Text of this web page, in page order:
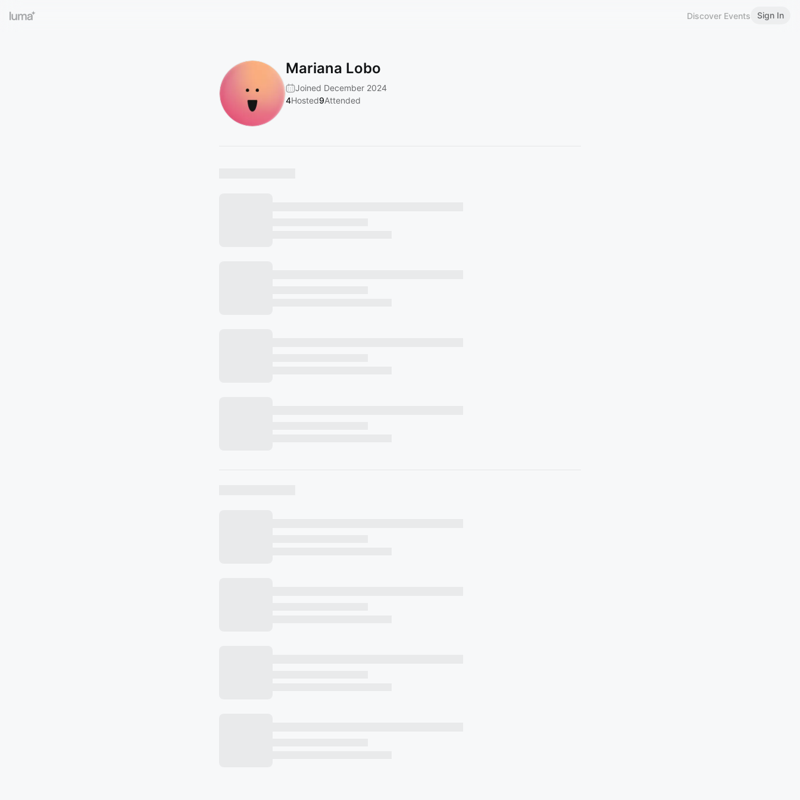
Discover Events Sign In
Mariana Lobo
Joined December 2024
4Hosted9Attended